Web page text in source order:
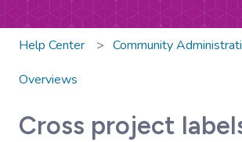
Help Center Community
Overviews
Cross project